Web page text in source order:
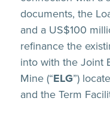
documents, the
and a US$100
refinance the
into with the Joint
Mine (“ELG”)
and the Term